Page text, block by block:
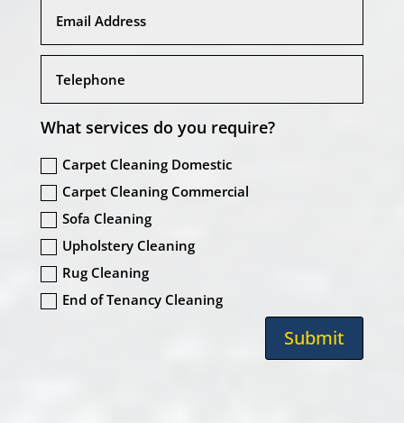
What services do you require?
Carpet Cleaning Domestic
Carpet Cleaning Commercial
Sofa Cleaning
Upholstery Cleaning
Rug Cleaning
End of Tenancy Cleaning
Submit